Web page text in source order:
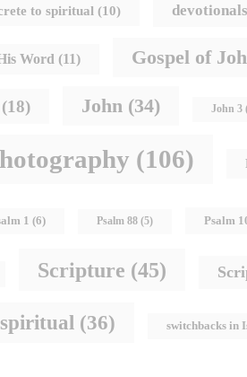
to spiritual (10) devotionals
Word (11) Gospel of
(18) John (34) John 3
(106)
1 (6) Psalm 88 (5) Psalm
Scripture (45)
spiritual (36) switchbacks in